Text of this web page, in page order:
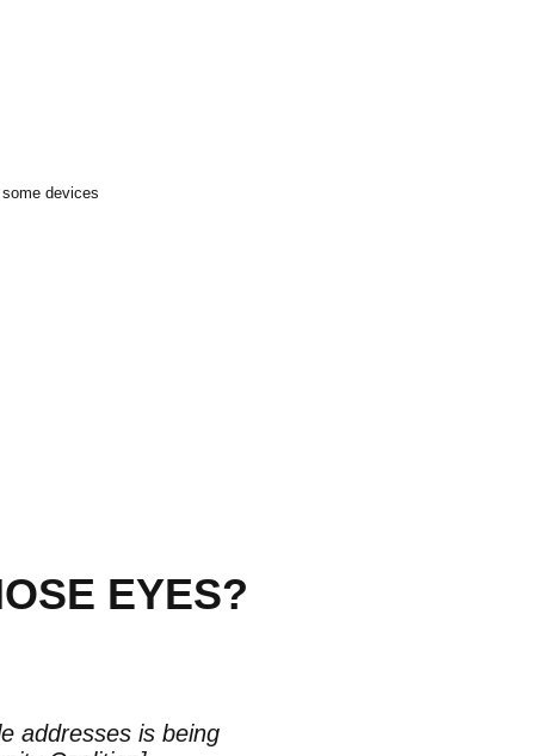
devices
EYES?
addresses is being